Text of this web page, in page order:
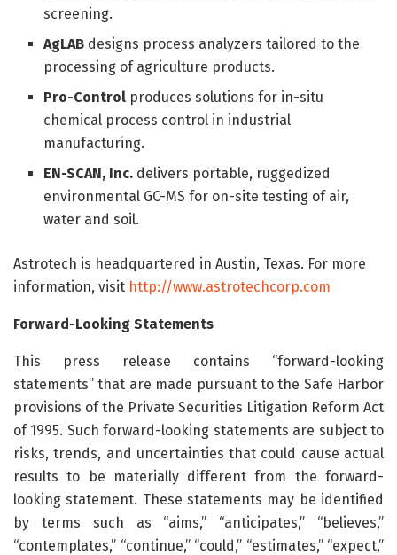
screening.
AgLAB designs process analyzers tailored to the
processing of agriculture products.
Pro-Control produces solutions for in-situ
chemical process control in industrial
manufacturing.
EN-SCAN, Inc. delivers portable, ruggedized
environmental GC-MS for on-site testing of air,
water and soil.
Astrotech is headquartered in Austin, Texas. For more
information, visit http://www.astrotechcorp.com
Forward-Looking Statements
This press release contains “forward-looking
statements” that are made pursuant to the Safe Harbor
provisions of the Private Securities Litigation Reform Act
of 1995. Such forward-looking statements are subject to
risks, trends, and uncertainties that could cause actual
results to be materially different from the forward-
looking statement. These statements may be identified
by terms such as “aims,” “anticipates,” “believes,”
“contemplates,” “continue,” “could,” “estimates,” “expect,”